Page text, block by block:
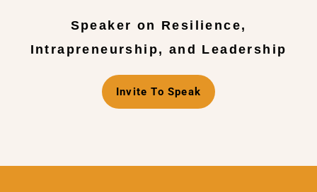
Speaker on Resilience,
Intrapreneurship, and Leadership
Invite To Speak